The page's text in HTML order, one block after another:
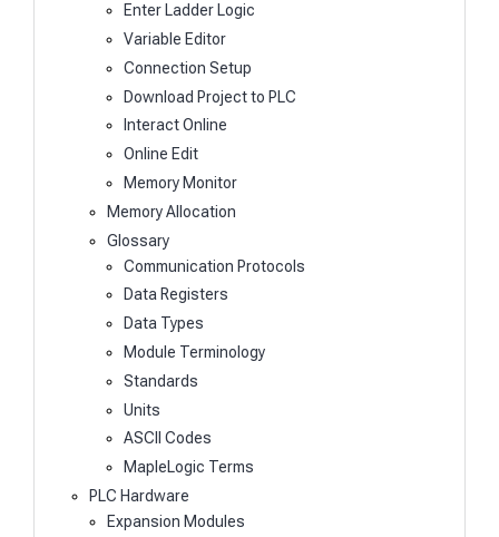
Enter Ladder Logic
Variable Editor
Connection Setup
Download Project to PLC
Interact Online
Online Edit
Memory Monitor
Memory Allocation
Glossary
Communication Protocols
Data Registers
Data Types
Module Terminology
Standards
Units
ASCII Codes
MapleLogic Terms
PLC Hardware
Expansion Modules